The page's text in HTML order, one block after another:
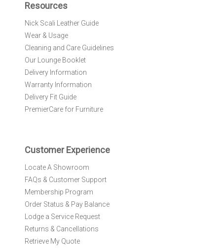
O
r
N
w
s
e
:
Resources
Nick Scali Leather Guide
Wear & Usage
Cleaning and Care Guidelines
Our Lounge Booklet
Delivery Information
Warranty Information
Delivery Fit Guide
PremierCare for Furniture
Customer Experience
Locate A Showroom
FAQs & Customer Support
Membership Program
Order Status & Pay Balance
Lodge a Service Request
Returns & Cancellations
Retrieve My Quote